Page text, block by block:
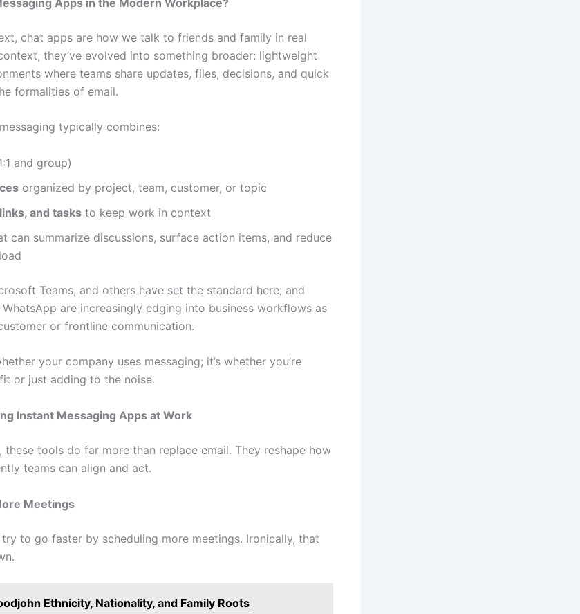
chat apps are how we talk to friends and family in real
they’ve evolved into something broader: lightweight
where teams share updates, files, decisions, and quick
formalities of email.
typically combines:
and group)
organized by project, team, customer, or topic
and tasks to keep work in context
can summarize discussions, surface action items, and reduce
Teams, and others have set the standard here, and
are increasingly edging into business workflows as
or frontline communication.
your company uses messaging; it’s whether you’re
or just adding to the noise.
Instant Messaging Apps at Work
these tools do far more than replace email. They reshape how
teams can align and act.
Meetings
to go faster by scheduling more meetings. Ironically, that
Ethnicity, Nationality, and Family Roots